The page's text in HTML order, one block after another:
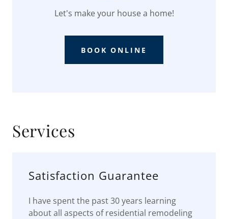
Let's make your house a home!
BOOK ONLINE
Services
Satisfaction Guarantee
I have spent the past 30 years learning
about all aspects of residential remodeling